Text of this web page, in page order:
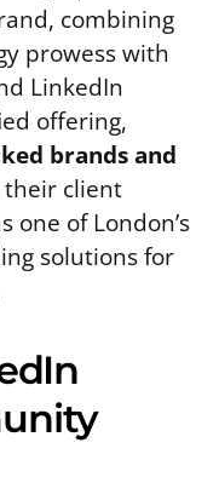
combining
prowess with
LinkedIn
offering,
brands and
their client
one of London’s
solutions for